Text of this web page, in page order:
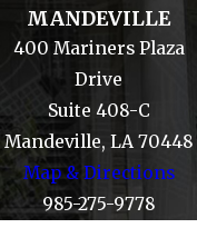
MANDEVILLE
400 Mariners Plaza
Drive
Suite 408-C
Mandeville, LA 70448
Map & Directions
985-275-9778